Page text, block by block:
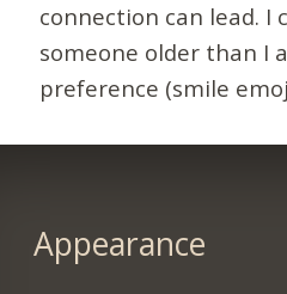
connection can lead.
someone older than I
preference (smile
Appearance